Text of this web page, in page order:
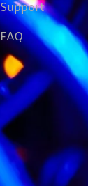
Support
FAQ